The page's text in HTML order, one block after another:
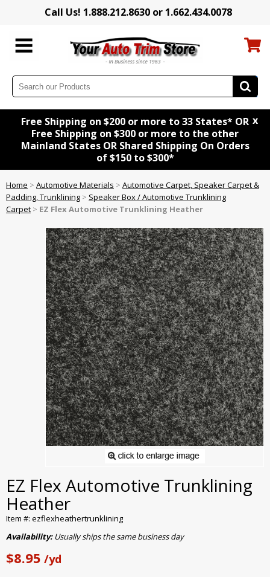
Call Us! 1.888.212.8630 or 1.662.434.0078
Free Shipping on $200 or more to 33 States* OR
Free Shipping on $300 or more to the other
Mainland States OR Shared Shipping On Orders
of $150 to $300*
x
Home > Automotive Materials > Automotive Carpet, Speaker Carpet &
Padding, Trunklining > Speaker Box / Automotive Trunklining
Carpet > EZ Flex Automotive Trunklining Heather
EZ Flex Automotive Trunklining
Heather
Item #: ezflexheathertrunklining
Availability:Usually ships the same business day
$8.95 /yd